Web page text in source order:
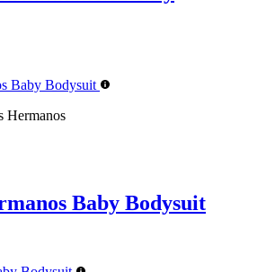
Hermanos
Baby Bodysuit